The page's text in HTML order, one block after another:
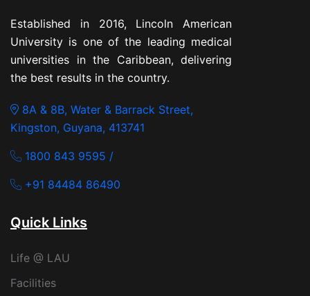
Established in 2016, Lincoln American
University is one of the leading medical
universities in the Caribbean, delivering
the best results in the country.
8A & 8B, Water & Barrack Street,
Kingston, Guyana, 413741
1800 843 9595 /
+91 84484 86490
Quick Links
Life @ LAU
Facilities